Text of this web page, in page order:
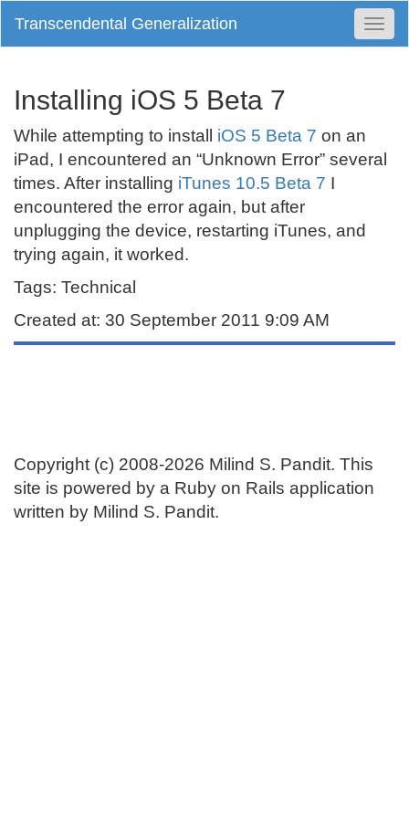
Transcendental Generalization
Installing iOS 5 Beta 7
While attempting to install iOS 5 Beta 7 on an
iPad, I encountered an “Unknown Error” several
times. After installing iTunes 10.5 Beta 7 I
encountered the error again, but after
unplugging the device, restarting iTunes, and
trying again, it worked.
Tags: Technical
Created at: 30 September 2011 9:09 AM
Copyright (c) 2008-2026 Milind S. Pandit. This
site is powered by a Ruby on Rails application
written by Milind S. Pandit.